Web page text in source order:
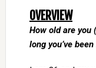
OVERVIEW
How old are you
long you’ve